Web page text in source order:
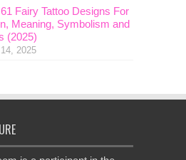
Fairy Tattoo Designs For
Meaning, Symbolism and
(2025)
2025